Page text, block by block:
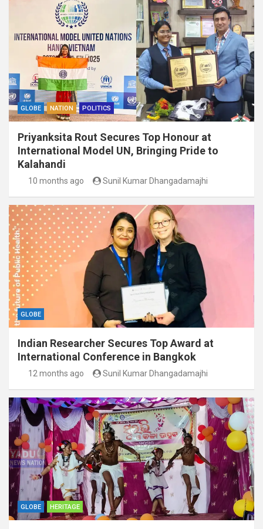
GLOBE NATION POLITICS
Priyanksita Rout Secures Top Honour at
International Model UN, Bringing Pride to
Kalahandi
10 months ago Sunil Kumar Dhangadamajhi
GLOBE
Indian Researcher Secures Top Award at
International Conference in Bangkok
12 months ago Sunil Kumar Dhangadamajhi
GLOBE HERITAGE